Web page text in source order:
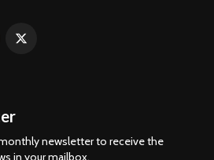
newsletter to receive the